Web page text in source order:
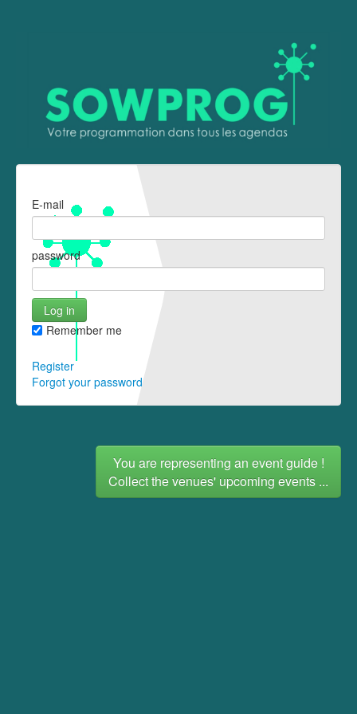
E-mail
password
Remember me
Register
Forgot your password
You are representing an event guide !
Collect the venues' upcoming events ...